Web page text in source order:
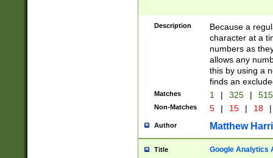
Description
Because a
character at a
numbers as
allows any
this by using a
finds an
Matches 1 | 325 |
Non-Matches 5 | 15 | 18 |
Author Matthew
Title Google Analytics